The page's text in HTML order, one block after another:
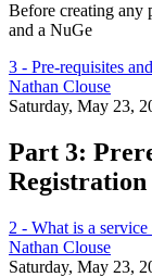
Before creating any
and a NuGe
3 - Pre-requisites
Nathan Clouse
Saturday, May 23,
Part 3:
Registration
2 - What is a
Nathan Clouse
Saturday, May 23,